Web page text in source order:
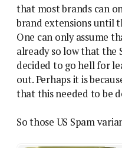
that most brands can
brand extensions until
One can only assume
already so low that the
decided to go hell for
out. Perhaps it is
that this needed to be
So those US Spam